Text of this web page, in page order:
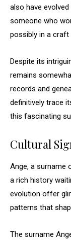
also have
someone who
possibly in a
Despite its
remains
records and
definitively trace
this fascinating
Cultural
Ange, a surname
a rich history
evolution offer
patterns that
The surname